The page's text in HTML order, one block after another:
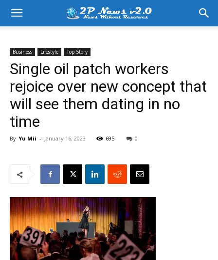
Business Lifestyle Top Story
Single oil patch workers
rejoice over new concept that
will see them dating in no
time
By Yu Mii - January 16, 2023 695 0